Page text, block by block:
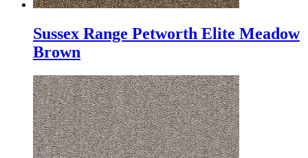
Sussex Range Petworth Elite Meadow
Brown